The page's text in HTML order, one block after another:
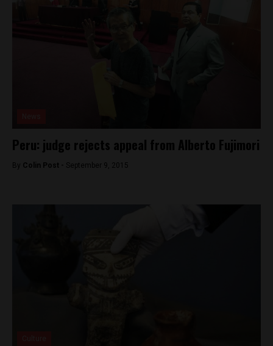
Peru: judge rejects appeal from Alberto Fujimori
By Colin Post - September 9, 2015